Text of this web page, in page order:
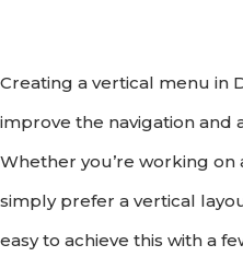
Creating a vertical menu in
improve the navigation and
Whether you’re working on
simply prefer a vertical
easy to achieve this with a